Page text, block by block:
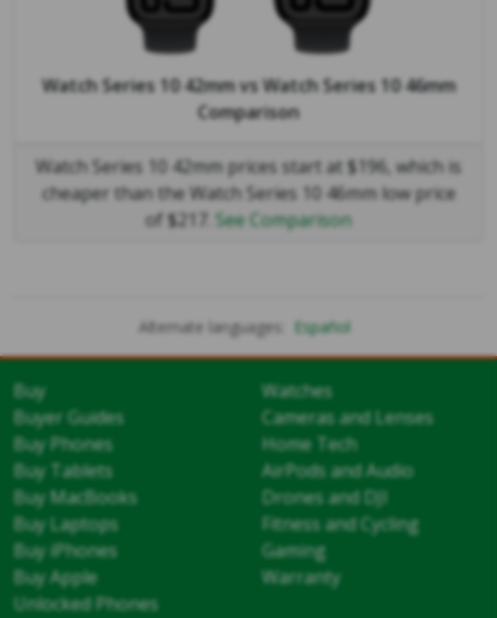
Watch Series 10 42mmvsWatch Series 10 46mm
Comparison
Watch Series 10 42mm prices start at $196, which is
cheaper than the Watch Series 10 46mm low price
of $217. See Comparison
Alternate languages: Español
Buy
Buyer Guides
Buy Phones
Buy Tablets
Buy MacBooks
Buy Laptops
Buy iPhones
Buy Apple
Unlocked Phones
Watches
Cameras and Lenses
Home Tech
AirPods and Audio
Drones and DJI
Fitness and Cycling
Gaming
Warranty